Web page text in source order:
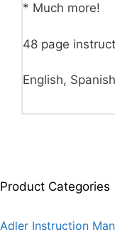
* Much more!
48 page
English,
Product Categories
Adler Instruction